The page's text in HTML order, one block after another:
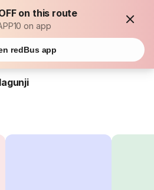
on this route
on app
redBus app